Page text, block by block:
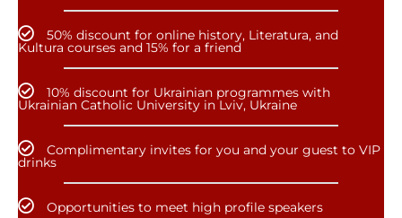
50% discount for online history, Literatura, and
Kultura courses and 15% for a friend
10% discount for Ukrainian programmes with
Ukrainian Catholic University in Lviv, Ukraine
Complimentary invites for you and your guest to VIP
drinks
Opportunities to meet high profile speakers